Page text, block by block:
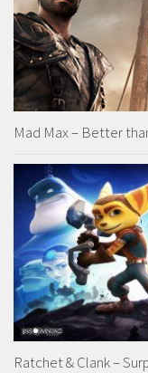
Mad Max – Better
Ratchet & Clank –